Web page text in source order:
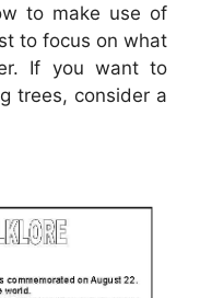
to make use of
to focus on what
If you want to
trees, consider a